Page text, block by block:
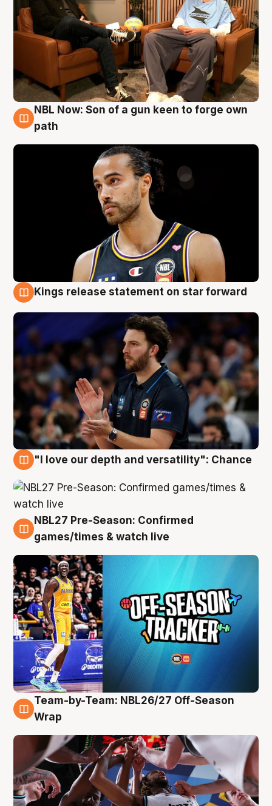
5 Aug
NBL Now: Son of a gun keen to forge own
path
Kings release statement on star forward
"I love our depth and versatility": Chance
4 Aug
NBL27 Pre-Season: Confirmed
games/times & watch live
4 Aug
Team-by-Team: NBL26/27 Off-Season
Wrap